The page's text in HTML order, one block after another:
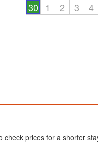
30
1 2 3 4
prices for a shorter